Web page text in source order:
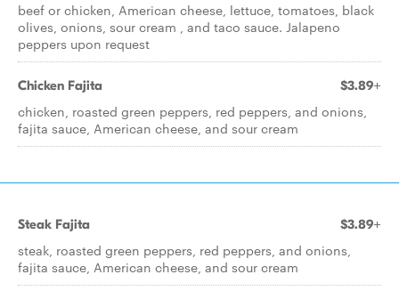
beef or chicken, American cheese, lettuce, tomatoes, black
olives, onions, sour cream , and taco sauce. Jalapeno
peppers upon request
Chicken Fajita $3.89+
chicken, roasted green peppers, red peppers, and onions,
fajita sauce, American cheese, and sour cream
Steak Fajita $3.89+
steak, roasted green peppers, red peppers, and onions,
fajita sauce, American cheese, and sour cream